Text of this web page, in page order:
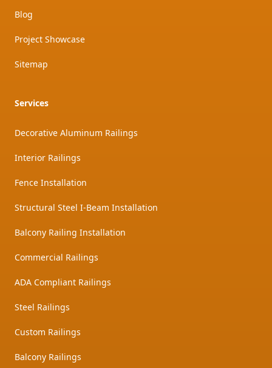
Blog
Project Showcase
Sitemap
Services
Decorative Aluminum Railings
Interior Railings
Fence Installation
Structural Steel I-Beam Installation
Balcony Railing Installation
Commercial Railings
ADA Compliant Railings
Steel Railings
Custom Railings
Balcony Railings